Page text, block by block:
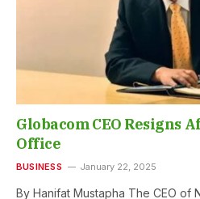
Globacom CEO Resigns
Office
BUSINESS January 22, 2025
By Hanifat Mustapha The CEO of